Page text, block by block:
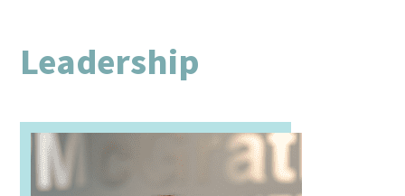
Leadership